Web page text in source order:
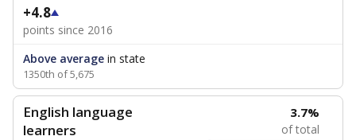
+4.8
points since 2016
Above average in state
1350th of 5,675
English language
learners
3.7%
of total